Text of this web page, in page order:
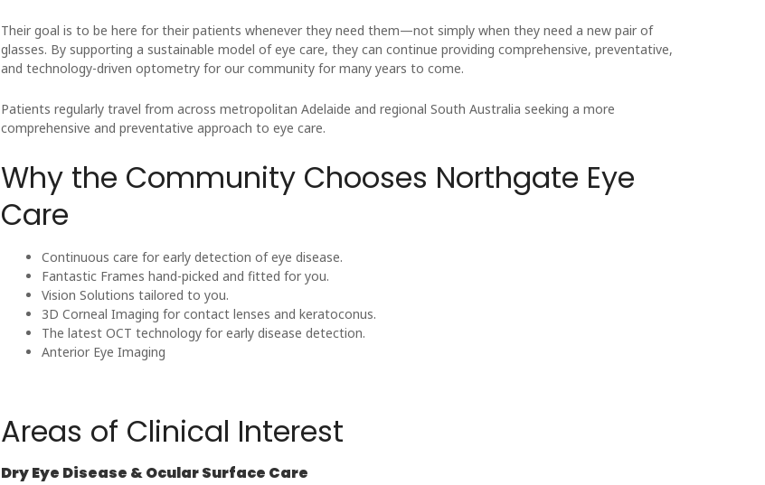
Their goal is to be here for their patients whenever they need them—not simply when they need a new pair of
glasses. By supporting a sustainable model of eye care, they can continue providing comprehensive, preventative,
and technology-driven optometry for our community for many years to come.
Patients regularly travel from across metropolitan Adelaide and regional South Australia seeking a more
comprehensive and preventative approach to eye care.
Why the Community Chooses Northgate Eye
Care
Continuous care for early detection of eye disease.
Fantastic Frames hand-picked and fitted for you.
Vision Solutions tailored to you.
3D Corneal Imaging for contact lenses and keratoconus.
The latest OCT technology for early disease detection.
Anterior Eye Imaging
Areas of Clinical Interest
Dry Eye Disease & Ocular Surface Care